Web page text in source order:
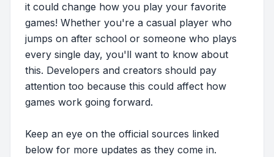
it could change how you play your favorite
games! Whether you're a casual player who
jumps on after school or someone who plays
every single day, you'll want to know about
this. Developers and creators should pay
attention too because this could affect how
games work going forward.
Keep an eye on the official sources linked
below for more updates as they come in.